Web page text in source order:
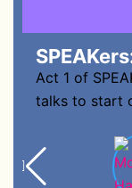
Act 1 of
talks to start